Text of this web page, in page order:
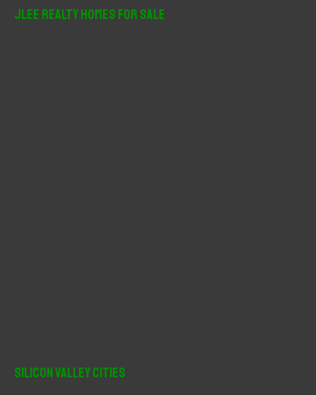
JLee Realty Homes For Sale
Silicon Valley Cities